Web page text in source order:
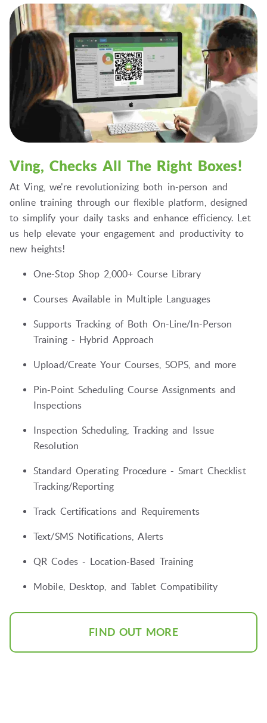
Ving, Checks All The Right Boxes!
At Ving, we're revolutionizing both in-person and
online training through our flexible platform, designed
to simplify your daily tasks and enhance efficiency. Let
us help elevate your engagement and productivity to
new heights!
One-Stop Shop 2,000+ Course Library
Courses Available in Multiple Languages
Supports Tracking of Both On-Line/In-Person
Training - Hybrid Approach
Upload/Create Your Courses, SOPS, and more
Pin-Point Scheduling Course Assignments and
Inspections
Inspection Scheduling, Tracking and Issue
Resolution
Standard Operating Procedure - Smart Checklist
Tracking/Reporting
Track Certifications and Requirements
Text/SMS Notifications, Alerts
QR Codes - Location-Based Training
Mobile, Desktop, and Tablet Compatibility
FIND OUT MORE